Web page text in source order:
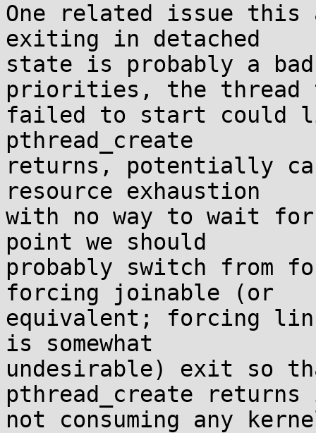
One related issue
exiting in detached
state is probably a bad
priorities, the thread
failed to start could
pthread_create
returns, potentially
resource exhaustion
with no way to wait
point we should
probably switch from
forcing joinable (or
equivalent; forcing
is somewhat
undesirable) exit so
pthread_create
not consuming any